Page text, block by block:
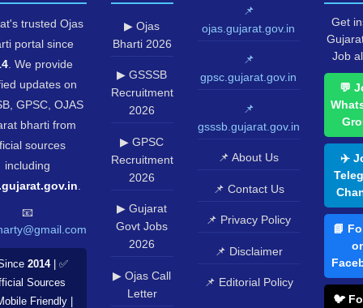
trusted Ojas
portal since
. We provide
updates on
GPSC, OJAS
bharti from
sources
including
📧
2014| ✅
Sources
Friendly |
▶ Ojas
Bharti 2026
▶ GSSSB
Recruitment
2026
▶ GPSC
Recruitment
2026
▶ Gujarat
Govt Jobs
2026
▶ Ojas Call
Letter
📌
ojas.gujarat.gov.in
📌
gpsc.gujarat.gov.in
📌
gsssb.gujarat.gov.in
📌 About Us
📌 Contact Us
📌 Privacy Policy
📌 Disclaimer
📌 Editorial Policy
Get
Job
💬
✈️
📘
🐦